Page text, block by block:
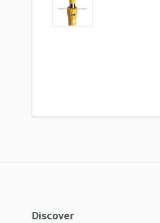
Discover